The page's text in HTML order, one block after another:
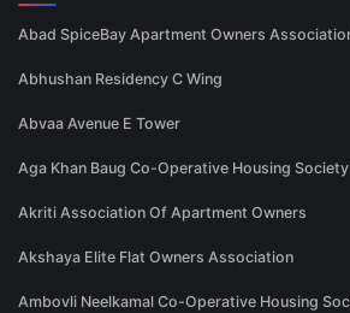
Abad SpiceBay Apartment Owners
Abhushan Residency C Wing
Abvaa Avenue E Tower
Aga Khan Baug Co-Operative Housing Society
Akriti Association Of Apartment Owners
Akshaya Elite Flat Owners Association
Ambovli Neelkamal Co-Operative Housing